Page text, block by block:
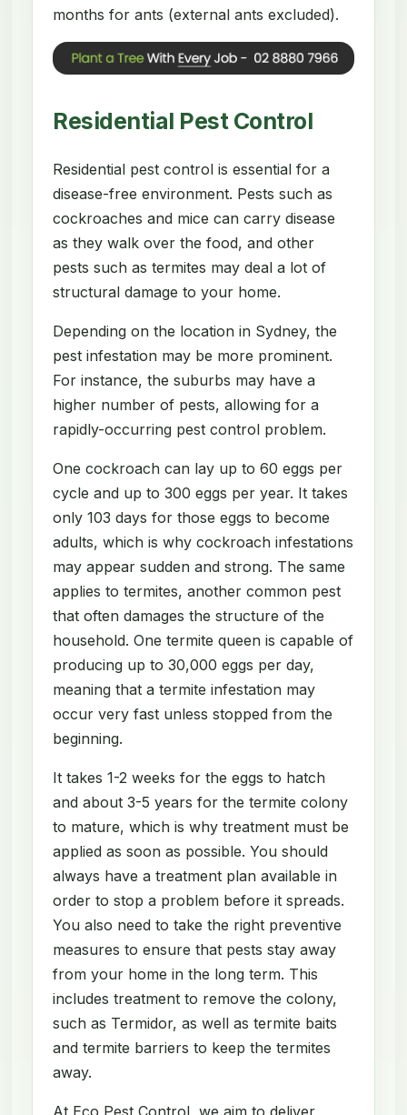
months for ants (external ants excluded).
Residential Pest Control
Residential pest control is essential for a
disease-free environment. Pests such as
cockroaches and mice can carry disease
as they walk over the food, and other
pests such as termites may deal a lot of
structural damage to your home.
Depending on the location in Sydney, the
pest infestation may be more prominent.
For instance, the suburbs may have a
higher number of pests, allowing for a
rapidly-occurring pest control problem.
One cockroach can lay up to 60 eggs per
cycle and up to 300 eggs per year. It takes
only 103 days for those eggs to become
adults, which is why cockroach infestations
may appear sudden and strong. The same
applies to termites, another common pest
that often damages the structure of the
household. One termite queen is capable of
producing up to 30,000 eggs per day,
meaning that a termite infestation may
occur very fast unless stopped from the
beginning.
It takes 1-2 weeks for the eggs to hatch
and about 3-5 years for the termite colony
to mature, which is why treatment must be
applied as soon as possible. You should
always have a treatment plan available in
order to stop a problem before it spreads.
You also need to take the right preventive
measures to ensure that pests stay away
from your home in the long term. This
includes treatment to remove the colony,
such as Termidor, as well as termite baits
and termite barriers to keep the termites
away.
At Eco Pest Control, we aim to deliver